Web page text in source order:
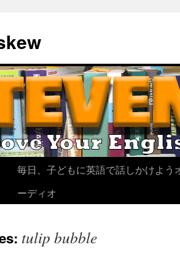
毎日、子どもに英語で話しかけよう
ーディオ
tulip bubble